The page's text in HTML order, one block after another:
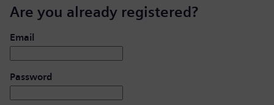
Are you already registered?
Login: user and password
Email
Password